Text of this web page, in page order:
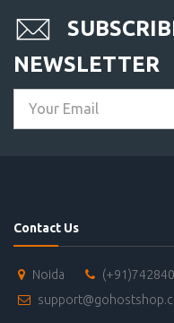
NEWSLETTER
Contact Us
Noida